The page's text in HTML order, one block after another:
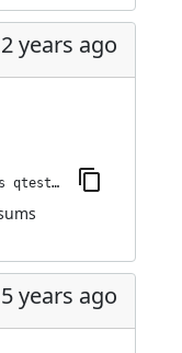
2 years ago
jenkins-plugin-cli --plugins qtest:2024.1
5 years ago